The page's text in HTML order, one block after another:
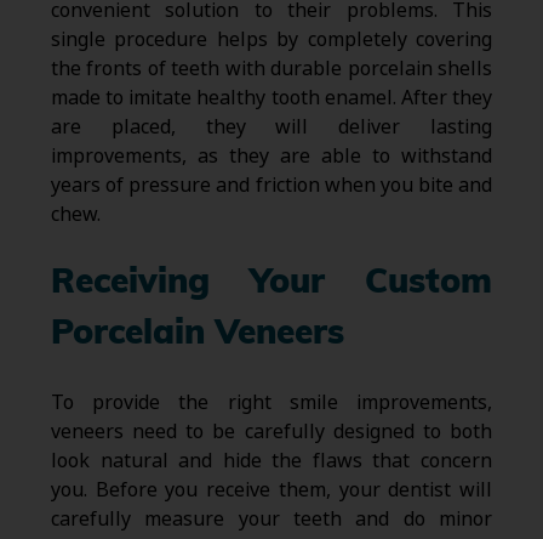
convenient solution to their problems. This
single procedure helps by completely covering
the fronts of teeth with durable porcelain shells
made to imitate healthy tooth enamel. After they
are placed, they will deliver lasting
improvements, as they are able to withstand
years of pressure and friction when you bite and
chew.
Receiving Your Custom
Porcelain Veneers
To provide the right smile improvements,
veneers need to be carefully designed to both
look natural and hide the flaws that concern
you. Before you receive them, your dentist will
carefully measure your teeth and do minor